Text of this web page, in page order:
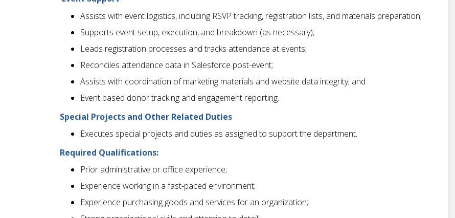
Assists with event logistics, including RSVP tracking, registration lists, and materials preparation;
Supports event setup, execution, and breakdown (as necessary);
Leads registration processes and tracks attendance at events;
Reconciles attendance data in Salesforce post-event;
Assists with coordination of marketing materials and website data integrity; and
Event based donor tracking and engagement reporting.
Special Projects and Other Related Duties
Executes special projects and duties as assigned to support the department.
Required Qualifications:
Prior administrative or office experience;
Experience working in a fast-paced environment;
Experience purchasing goods and services for an organization;